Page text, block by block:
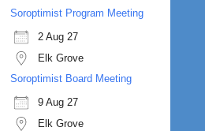
Soroptimist Program Meeting
2 Aug 27
Elk Grove
Soroptimist Board Meeting
9 Aug 27
Elk Grove